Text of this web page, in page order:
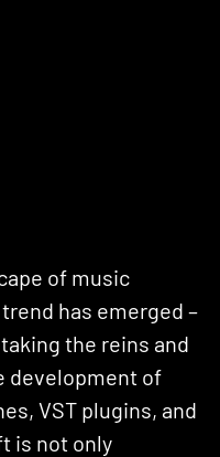
of music
has emerged –
the reins and
development of
VST plugins, and
is not only